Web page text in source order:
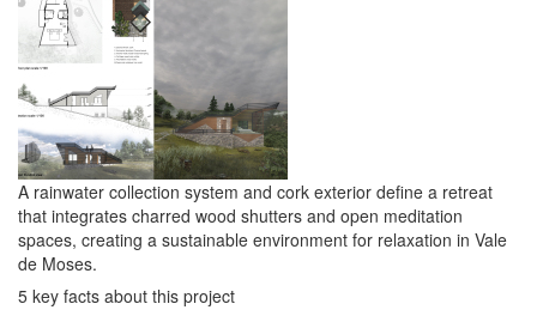
A rainwater collection system and cork exterior define a retreat
that integrates charred wood shutters and open meditation
spaces, creating a sustainable environment for relaxation in Vale
de Moses.
5 key facts about this project